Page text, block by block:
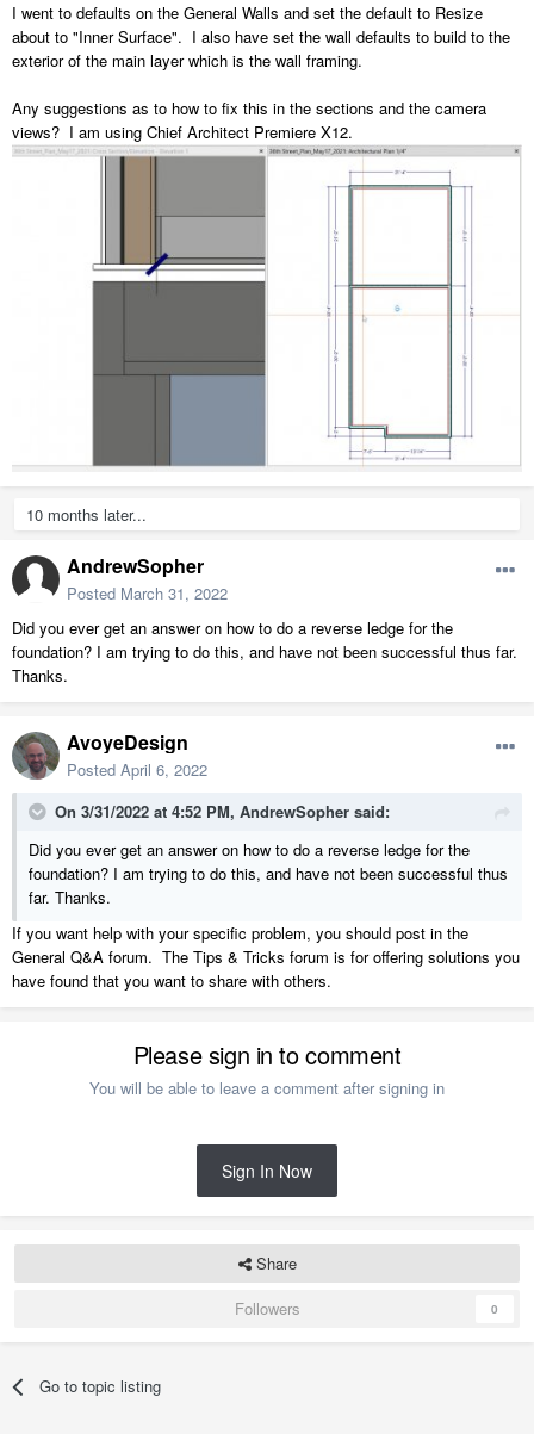
I went to defaults on the General Walls and set the default to Resize
about to "Inner Surface". I also have set the wall defaults to build to the
exterior of the main layer which is the wall framing.
Any suggestions as to how to fix this in the sections and the camera
views? I am using Chief Architect Premiere X12.
10 months later...
AndrewSopher
Posted March 31, 2022
Did you ever get an answer on how to do a reverse ledge for the
foundation? I am trying to do this, and have not been successful thus far.
Thanks.
AvoyeDesign
Posted April 6, 2022
On 3/31/2022 at 4:52 PM, AndrewSopher said:
Did you ever get an answer on how to do a reverse ledge for the
foundation? I am trying to do this, and have not been successful thus
far. Thanks.
If you want help with your specific problem, you should post in the
General Q&A forum. The Tips & Tricks forum is for offering solutions you
have found that you want to share with others.
Please sign in to comment
You will be able to leave a comment after signing in
Sign In Now
Share
Followers
0
Go to topic listing